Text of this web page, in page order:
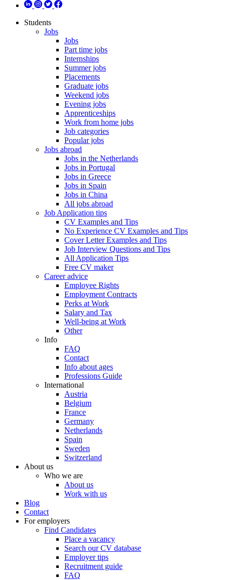
Students
Jobs
Jobs
Part time jobs
Internships
Summer jobs
Placements
Graduate jobs
Weekend jobs
Evening jobs
Apprenticeships
Work from home jobs
Job categories
Popular jobs
Jobs abroad
Jobs in the Netherlands
Jobs in Portugal
Jobs in Greece
Jobs in Spain
Jobs in China
All jobs abroad
Job Application tips
CV Examples and Tips
No Experience CV Examples and Tips
Cover Letter Examples and Tips
Job Interview Questions and Tips
All Application Tips
Free CV maker
Career advice
Employee Rights
Employment Contracts
Perks at Work
Salary and Tax
Well-being at Work
Other
Info
FAQ
Contact
Info about ages
Professions Guide
International
Austria
Belgium
France
Germany
Netherlands
Spain
Sweden
Switzerland
About us
Who we are
About us
Work with us
Blog
Contact
For employers
Find Candidates
Place a vacancy
Search our CV database
Employer tips
Recruitment guide
FAQ